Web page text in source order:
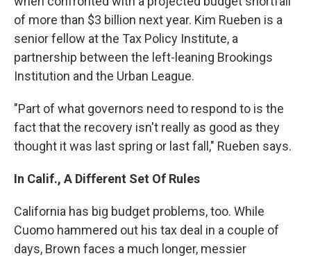
of more than $3 billion next year. Kim Rueben is a
senior fellow at the Tax Policy Institute, a
partnership between the left-leaning Brookings
Institution and the Urban League.
"Part of what governors need to respond to is the
fact that the recovery isn't really as good as they
thought it was last spring or last fall," Rueben says.
In Calif., A Different Set Of Rules
California has big budget problems, too. While
Cuomo hammered out his tax deal in a couple of
days, Brown faces a much longer, messier